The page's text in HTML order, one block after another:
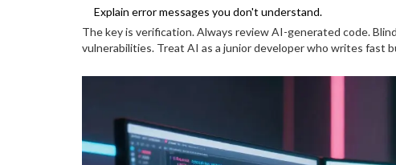
Explain error messages you don't understand.
The key is verification. Always review AI-generated code.
vulnerabilities. Treat AI as a junior developer who writes fast